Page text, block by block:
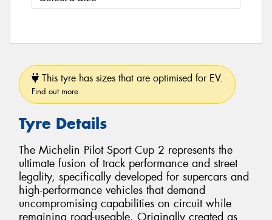
This tyre has sizes that are optimised for EV.
Find out more
Tyre Details
The Michelin Pilot Sport Cup 2 represents the
ultimate fusion of track performance and street
legality, specifically developed for supercars and
high-performance vehicles that demand
uncompromising capabilities on circuit while